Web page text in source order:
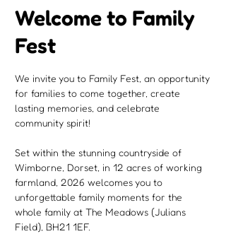
Welcome to Family
Fest
We invite you to Family Fest, an opportunity
for families to come together, create
lasting memories, and celebrate
community spirit!
Set within the stunning countryside of
Wimborne, Dorset, in 12 acres of working
farmland, 2026 welcomes you to
unforgettable family moments for the
whole family at The Meadows (Julians
Field), BH21 1EF.